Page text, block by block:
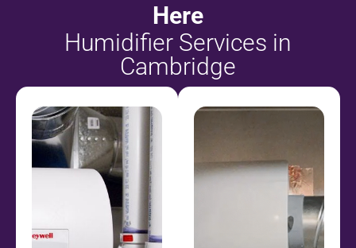
Here
Humidifier Services in
Cambridge